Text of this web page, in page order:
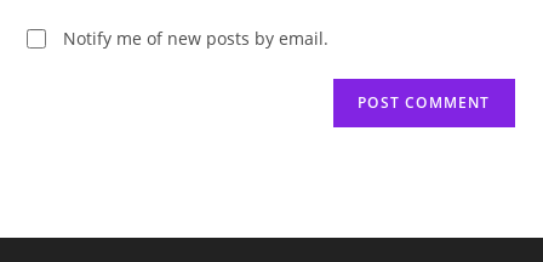
Notify me of new posts by email.